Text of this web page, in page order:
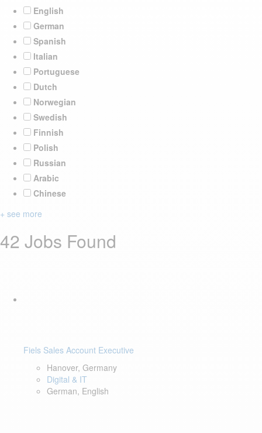
English
German
Spanish
Italian
Portuguese
Dutch
Norwegian
Swedish
Finnish
Polish
Russian
Arabic
Chinese
+ see more
42 Jobs Found
Fiels Sales Account Executive
Hanover, Germany
Digital & IT
German, English